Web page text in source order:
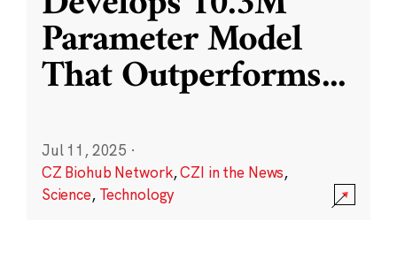
Parameter Model
That Outperforms...
Jul 11, 2025 ·
CZ Biohub Network,CZI in the News,
Science, Technology